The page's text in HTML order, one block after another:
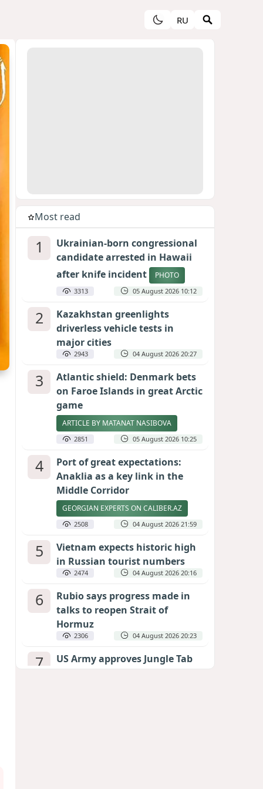
RU
Most read
1
Ukrainian-born congressional
candidate arrested in Hawaii
after knife incident
PHOTO
3313 05 August 2026 10:12
2
Kazakhstan greenlights
driverless vehicle tests in
major cities
2943 04 August 2026 20:27
3
Atlantic shield: Denmark bets
on Faroe Islands in great Arctic
game
ARTICLE BY MATANAT NASIBOVA
2851 05 August 2026 10:25
4
Port of great expectations:
Anaklia as a key link in the
Middle Corridor
GEORGIAN EXPERTS ON CALIBER.AZ
2508 04 August 2026 21:59
5
Vietnam expects historic high
in Russian tourist numbers
2474 04 August 2026 20:16
6
Rubio says progress made in
talks to reopen Strait of
Hormuz
2306 04 August 2026 20:23
7
US Army approves Jungle Tab